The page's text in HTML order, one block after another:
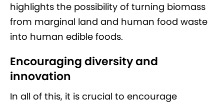
highlights the possibility of turning biomass
from marginal land and human food waste
into human edible foods.
Encouraging diversity and
innovation
In all of this, it is crucial to encourage